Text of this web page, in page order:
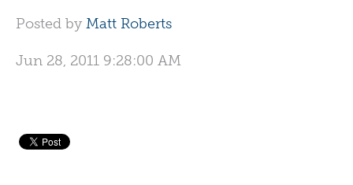
Posted by Matt Roberts
Jun 28, 2011 9:28:00 AM